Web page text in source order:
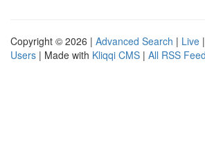
Copyright © 2026 | Advanced Search | Live |
Users | Made with Kliqqi CMS | All RSS